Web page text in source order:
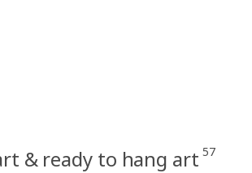
& ready to hang art 57